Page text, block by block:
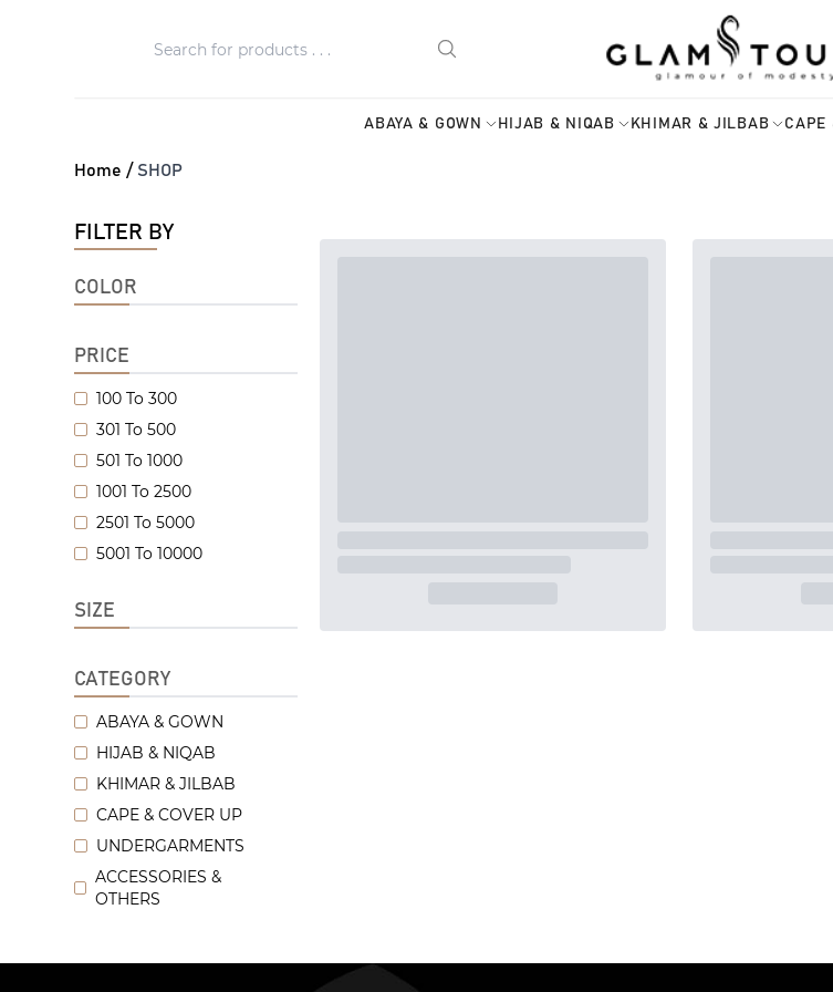
ABAYA & GOWN HIJAB & NIQAB KHIMAR & JILBAB CAPE
Home / SHOP
FILTER BY
COLOR
PRICE
100 To 300
301 To 500
501 To 1000
1001 To 2500
2501 To 5000
5001 To 10000
SIZE
CATEGORY
ABAYA & GOWN
HIJAB & NIQAB
KHIMAR & JILBAB
CAPE & COVER UP
UNDERGARMENTS
ACCESSORIES &
OTHERS